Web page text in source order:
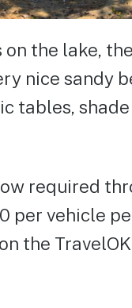
the lake,
nice sandy
tables,
required
per vehicle
the